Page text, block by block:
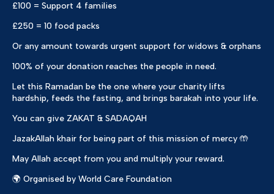
£100 = Support 4 families
£250 = 10 food packs
Or any amount towards urgent support for widows & orphans
100% of your donation reaches the people in need.
Let this Ramadan be the one where your charity lifts
hardship, feeds the fasting, and brings barakah into your life.
You can give ZAKAT & SADAQAH
JazakAllah khair for being part of this mission of mercy 🤲
May Allah accept from you and multiply your reward.
🌍 Organised by World Care Foundation